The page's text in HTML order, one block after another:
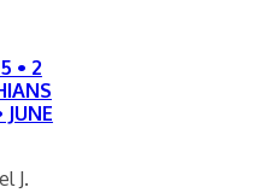
• 2
JUNE
J.